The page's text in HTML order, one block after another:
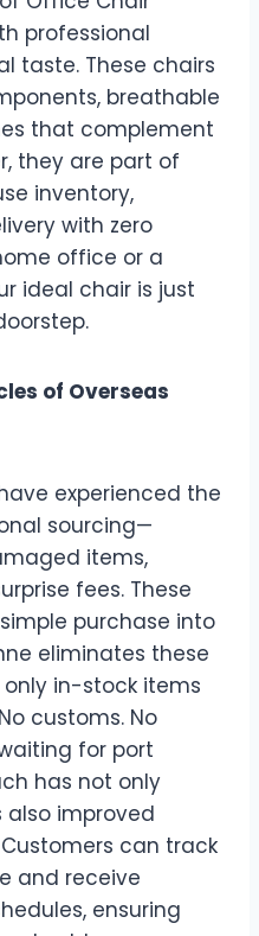
professional
taste. These chairs
breathable
that complement
they are part of
inventory,
with zero
office or a
ideal chair is just
of Overseas
experienced the
sourcing—
items,
fees. These
purchase into
eliminates these
in-stock items
customs. No
for port
has not only
also improved
can track
and receive
ensuring